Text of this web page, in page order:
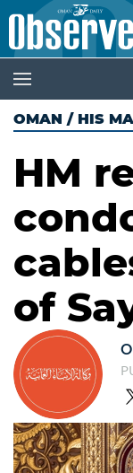
OMAN / HIS
HM
of